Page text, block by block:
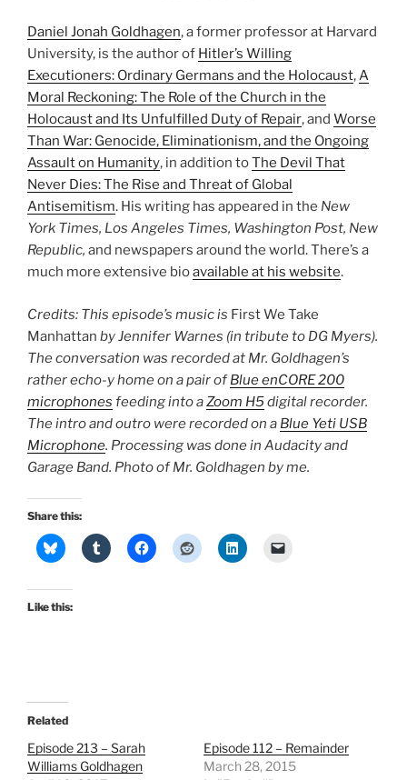
Daniel Jonah Goldhagen, a former professor at Harvard
University, is the author of Hitler’s Willing
Executioners: Ordinary Germans and the Holocaust,A
Moral Reckoning: The Role of the Church in the
Holocaust and Its Unfulfilled Duty of Repair, and Worse
Than War: Genocide, Eliminationism, and the Ongoing
Assault on Humanity, in addition toThe Devil That
Never Dies: The Rise and Threat of Global
Antisemitism. His writing has appeared in the New
York Times, Los Angeles Times, Washington Post, New
Republic, and newspapers around the world. There’s a
much more extensive bioavailable at his website.
Credits: This episode’s music is First We Take
Manhattan by Jennifer Warnes (in tribute to DG Myers).
The conversation was recorded at Mr. Goldhagen’s
rather echo-y home on a pair ofBlue enCORE 200
microphones feeding into aZoom H5digital recorder.
The intro and outro were recorded on a Blue Yeti USB
Microphone. Processing was done in Audacity and
Garage Band. Photo of Mr. Goldhagen by me.
Share this:
Like this:
Related
Episode 213 – Sarah
Williams Goldhagen
Episode 112 – Remainder
March 28, 2015